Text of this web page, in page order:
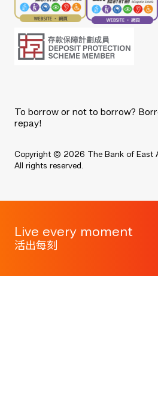
To borrow or not to borrow?
repay!
Copyright © 2026 The Bank of East
All rights reserved.
Live every moment
活出每刻